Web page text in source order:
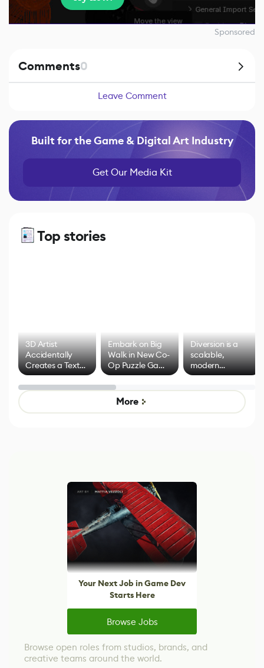
Sponsored
Comments0
Leave Comment
Built for the Game & Digital Art Industry
Get Our Media Kit
Top stories
3D Artist
Accidentally
Creates a Text
Effect System
Embark on Big
Walk in New Co-
Op Puzzle Game
by Developers of
Untitled Goose
Game
Diversion is a
scalable,
modern
alternative to
control options
More
Your Next Job in Game Dev
Starts Here
Browse Jobs
Browse open roles from studios, brands, and
creative teams around the world.